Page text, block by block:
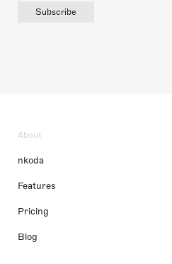
Subscribe
About
nkoda
Features
Pricing
Blog